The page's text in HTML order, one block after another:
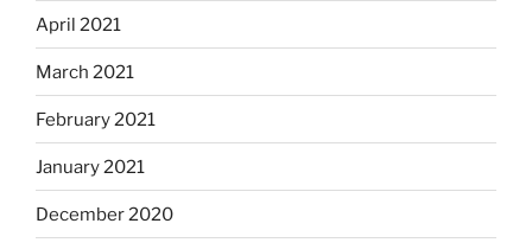
April 2021
March 2021
February 2021
January 2021
December 2020